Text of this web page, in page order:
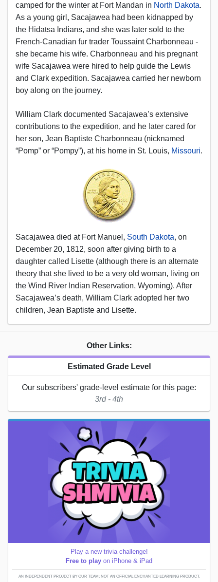
camped for the winter at Fort Mandan in North Dakota.
As a young girl, Sacajawea had been kidnapped by
the Hidatsa Indians, and she was later sold to the
French-Canadian fur trader Toussaint Charbonneau -
she became his wife. Charbonneau and his pregnant
wife Sacajawea were hired to help guide the Lewis
and Clark expedition. Sacajawea carried her newborn
boy along on the journey.
William Clark documented Sacajawea’s extensive
contributions to the expedition, and he later cared for
her son, Jean Baptiste Charbonneau (nicknamed
“Pomp” or “Pompy”), at his home in St. Louis, Missouri.
Sacajawea died at Fort Manuel, South Dakota, on
December 20, 1812, soon after giving birth to a
daughter called Lisette (although there is an alternate
theory that she lived to be a very old woman, living on
the Wind River Indian Reservation, Wyoming). After
Sacajawea’s death, William Clark adopted her two
children, Jean Baptiste and Lisette.
Other Links:
Estimated Grade Level
Our subscribers' grade-level estimate for this page:
3rd - 4th
Play a new trivia challenge!
Free to play on iPhone & iPad
AN INDEPENDENT PROJECT BY OUR TEAM; NOT AN OFFICIAL ENCHANTED LEARNING PRODUCT.